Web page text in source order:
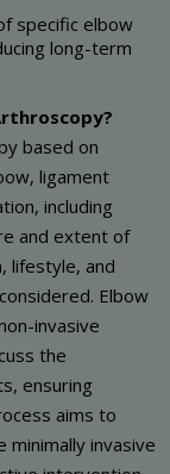
specific elbow
long-term
based on
ligament
including
and extent of
lifestyle, and
Elbow
invasive
the
ensuring
aims to
invasive